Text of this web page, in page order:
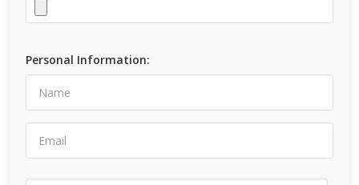
Personal Information: